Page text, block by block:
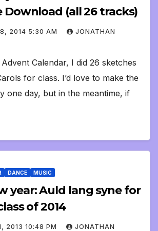
Download (all 26 tracks)
2014 5:30 AM JONATHAN
Advent Calendar, I did 26 sketches
for class. I’d love to make the
one day, but in the meantime, if
DANCE MUSIC
year: Auld lang syne for
of 2014
2013 10:48 PM JONATHAN